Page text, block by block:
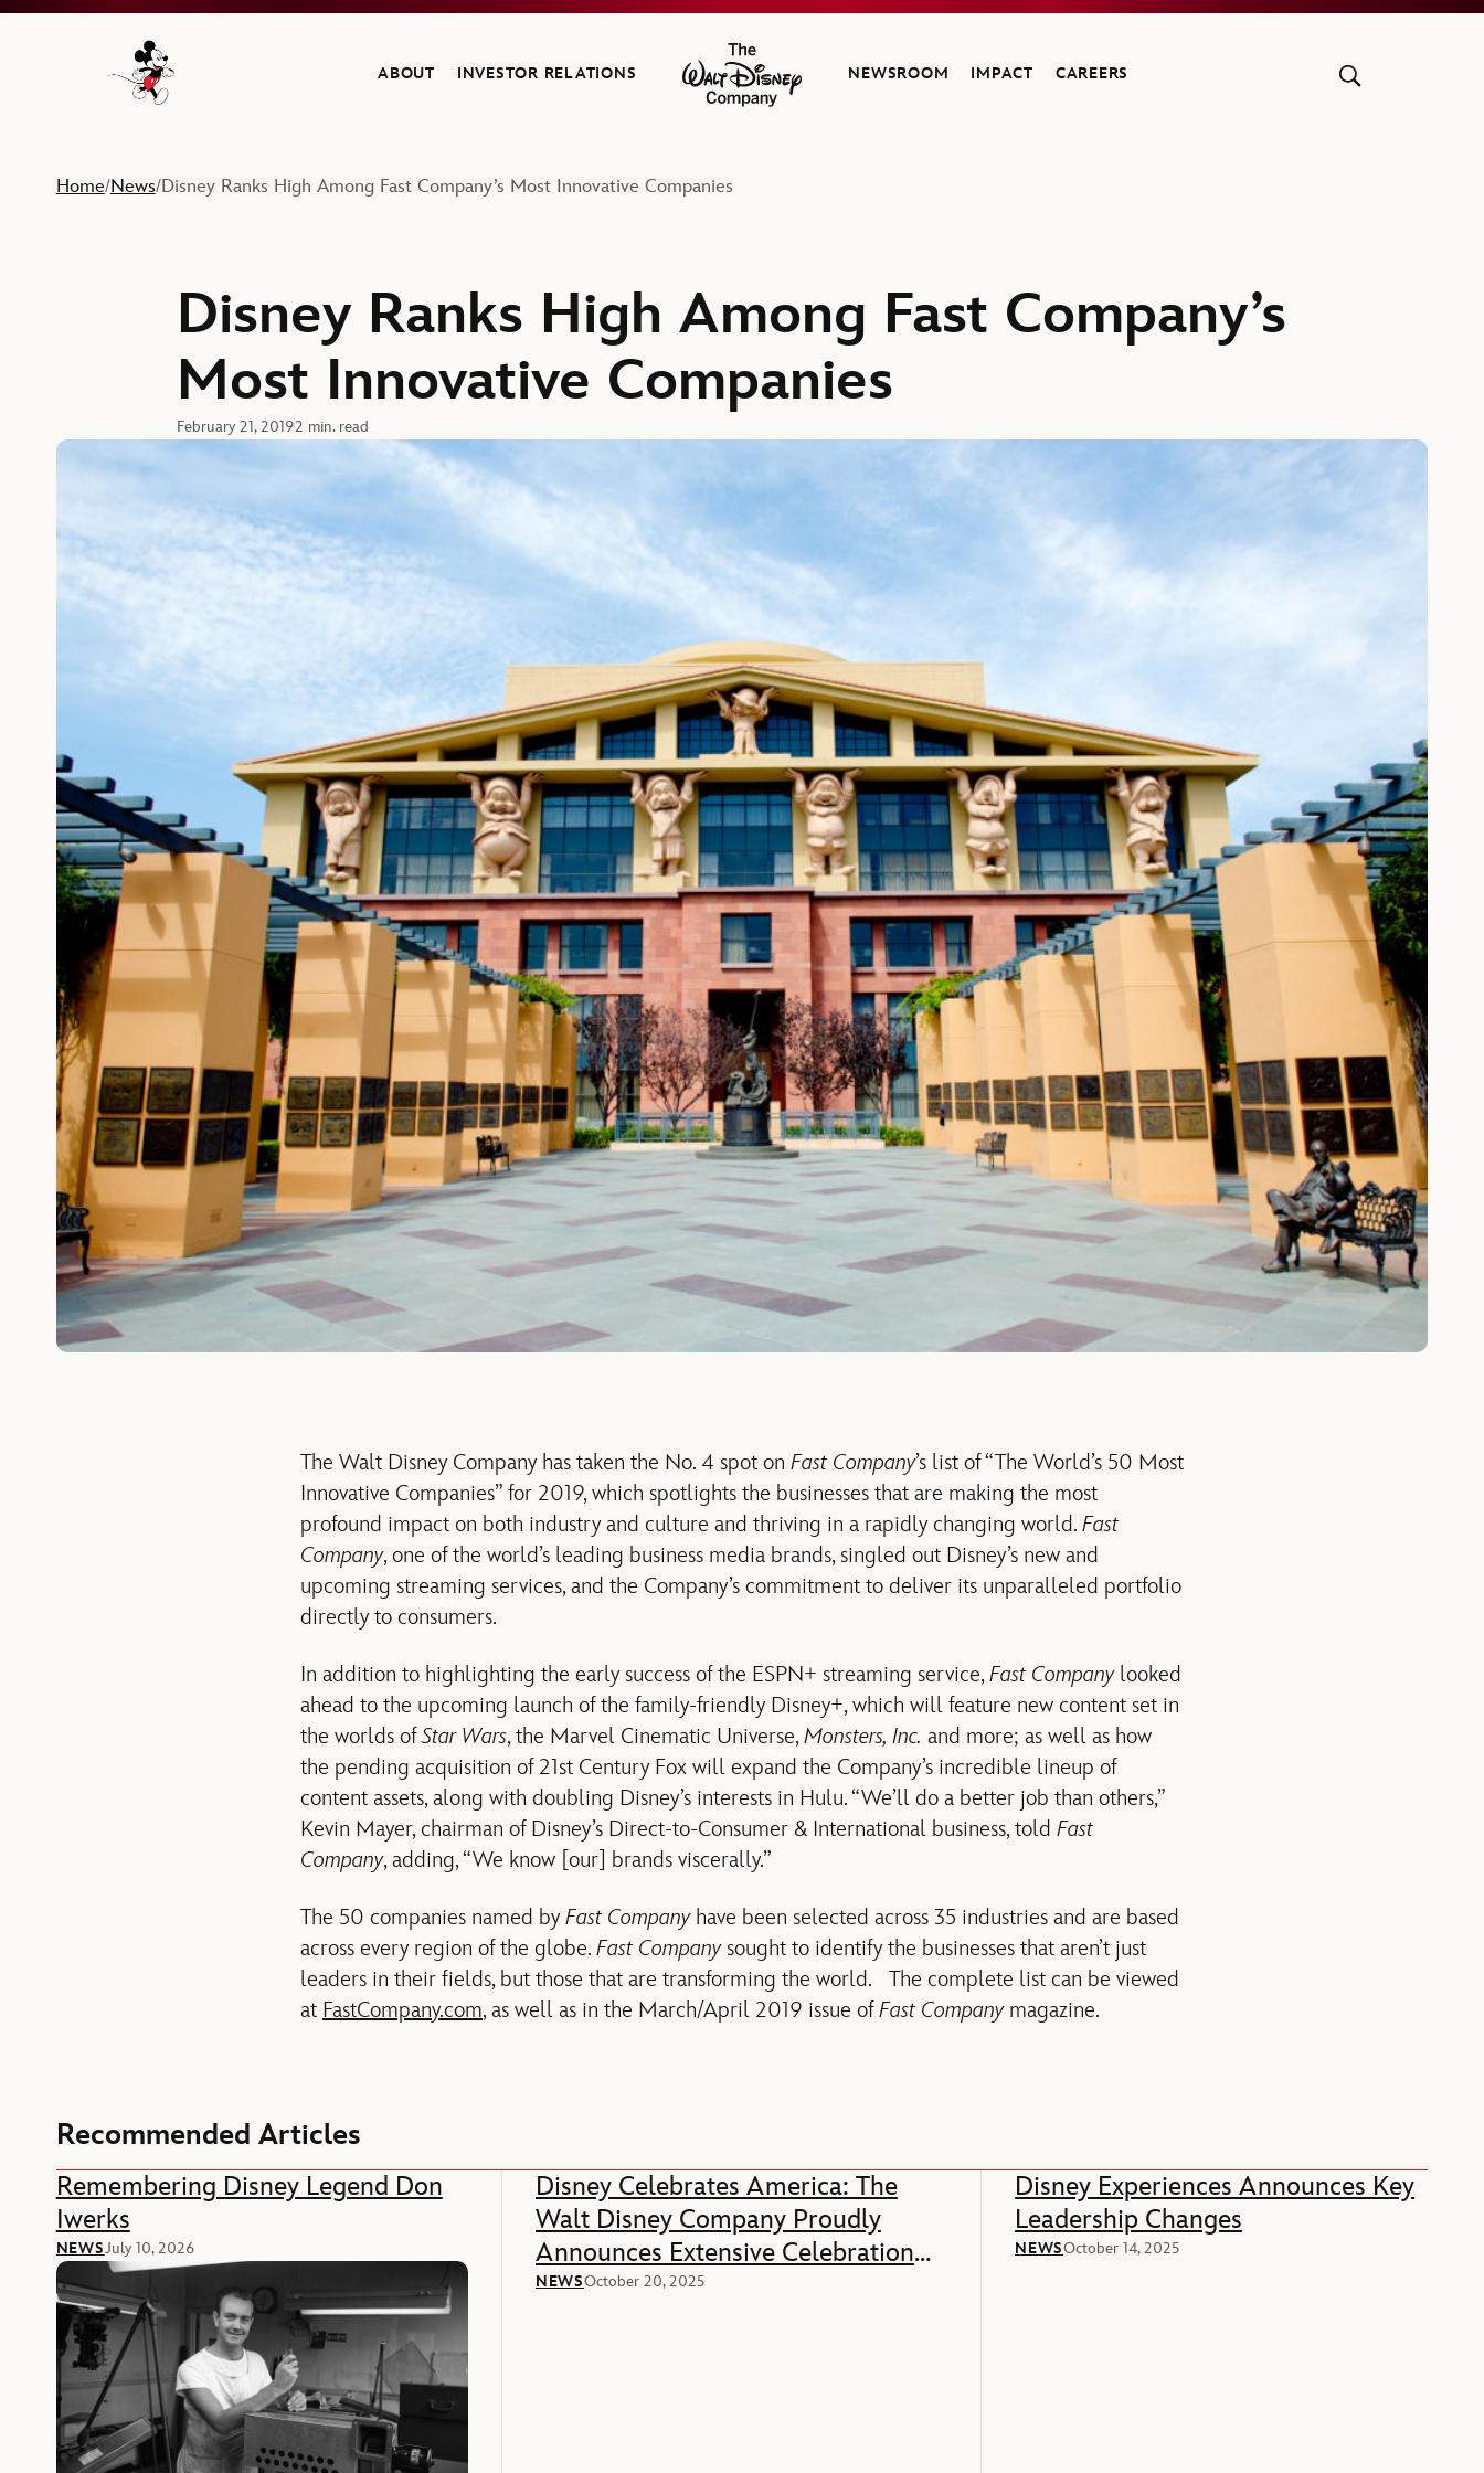
Navigate to the Walt Disney Company home
ABOUT INVESTOR RELATIONS
The Walt Disney Company
NEWSROOM IMPACT CAREERS
Home/News/Disney Ranks High Among Fast Company’s Most Innovative Companies
Disney Ranks High Among Fast Company’s
Most Innovative Companies
February 21, 20192 min. read
The Walt Disney Company has taken the No. 4 spot on Fast Company’s list of “The World’s 50 Most
Innovative Companies” for 2019, which spotlights the businesses that are making the most
profound impact on both industry and culture and thriving in a rapidly changing world. Fast
Company, one of the world’s leading business media brands, singled out Disney’s new and
upcoming streaming services, and the Company’s commitment to deliver its unparalleled portfolio
directly to consumers.
In addition to highlighting the early success of the ESPN+ streaming service,Fast Companylooked
ahead to the upcoming launch of the family-friendly Disney+, which will feature new content set in
the worlds ofStar Wars, the Marvel Cinematic Universe,Monsters, Inc. and more; as well as how
the pending acquisition of 21st Century Fox will expand the Company’s incredible lineup of
content assets, along with doubling Disney’s interests in Hulu. “We’ll do a better job than others,”
Kevin Mayer, chairman of Disney’s Direct-to-Consumer & International business, told Fast
Company, adding, “We know [our] brands viscerally.”
The 50 companies named byFast Companyhave been selected across 35 industries and are based
across every region of the globe. Fast Companysought to identify the businesses that aren’t just
leaders in their fields, but those that are transforming the world. The complete list can be viewed
at FastCompany.com, as well as in the March/April 2019 issue ofFast Companymagazine.
Recommended Articles
Remembering Disney Legend Don
Iwerks
NEWSJuly 10, 2026
Disney Celebrates America: The
Walt Disney Company Proudly
Announces Extensive Celebration
Of America’s 250th Anniversary
NEWSOctober 20, 2025
Disney Experiences Announces Key
Leadership Changes
NEWSOctober 14, 2025